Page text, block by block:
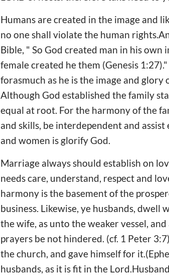
Humans are created in the image and
no one shall violate the human
Bible, " So God created man in his own
female created he them (Genesis
forasmuch as he is the image and
Although God established the family
equal at root. For the harmony of the
and skills, be interdependent and
and women is glorify God.
Marriage always should establish on
needs care, understand, respect and
harmony is the basement of the
business. Likewise, ye husbands,
the wife, as unto the weaker vessel,
prayers be not hindered. (cf. 1 Peter
the church, and gave himself for
husbands, as it is fit in the